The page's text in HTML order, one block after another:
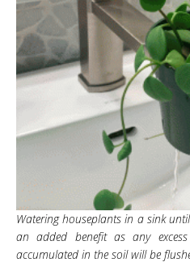
Watering houseplants in a sink
an added benefit as any
accumulated in the soil will be